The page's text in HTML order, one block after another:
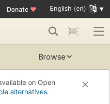
Donate ♥ English (en)
Browse
on Open
alternatives.